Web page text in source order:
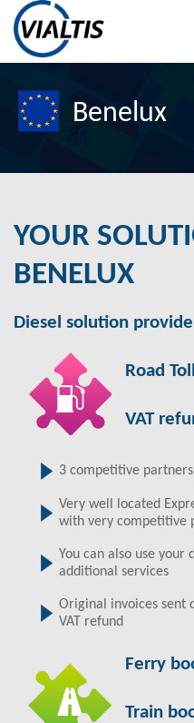
Benelux
YOUR
BENELUX
Diesel solution
3 competitive
Very well located
with very competitive
You can also use
additional services
Original invoices sent
VAT refund
Road
VAT
Ferry
Train